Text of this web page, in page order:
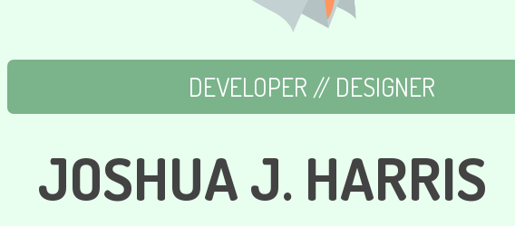
DEVELOPER // DESIGNER
JOSHUA J. HARRIS